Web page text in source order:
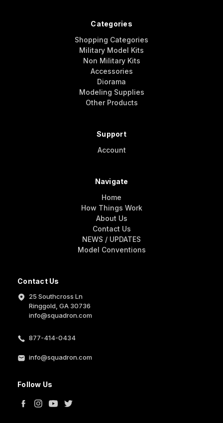
Contact Us
25 Southcross Ln
Ringgold, GA 30736
info@squadron.com
877-414-0434
info@squadron.com
Follow Us
Categories
Shopping Categories
Military Model Kits
Non Military Kits
Accessories
Diorama
Modeling Supplies
Other Products
Support
Account
Navigate
Home
How Things Work
About Us
Contact Us
NEWS / UPDATES
Model Conventions